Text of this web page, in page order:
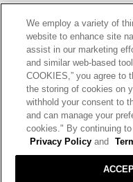
HELP RETURNS GIFT
OUR
Terms and
We employ a variety of
website to enhance site
assist in our marketing
and similar web-based
COOKIES,” you agree to
the storing of cookies on
withhold your consent to
and can manage your
cookies." By continuing
Privacy Policy and